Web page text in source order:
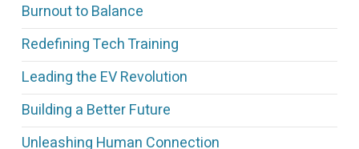
Burnout to Balance
Redefining Tech Training
Leading the EV Revolution
Building a Better Future
Unleashing Human Connection